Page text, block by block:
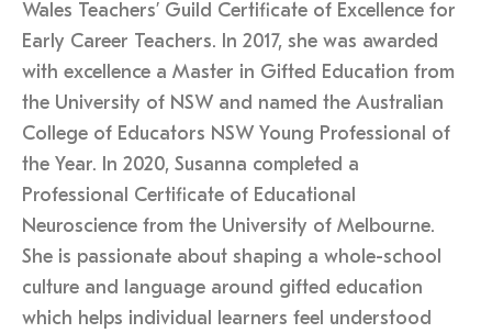
Wales Teachers’ Guild Certificate of Excellence for
Early Career Teachers. In 2017, she was awarded
with excellence a Master in Gifted Education from
the University of NSW and named the Australian
College of Educators NSW Young Professional of
the Year. In 2020, Susanna completed a
Professional Certificate of Educational
Neuroscience from the University of Melbourne.
She is passionate about shaping a whole-school
culture and language around gifted education
which helps individual learners feel understood